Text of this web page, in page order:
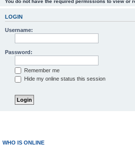
You do not have the required permissions to view or
LOGIN
Username:
Password:
Remember me
Hide my online status this session
WHO IS ONLINE